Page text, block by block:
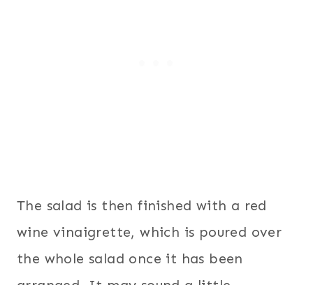
The salad is then finished with a red
wine vinaigrette, which is poured over
the whole salad once it has been